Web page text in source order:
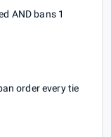
AND bans 1
order every tie